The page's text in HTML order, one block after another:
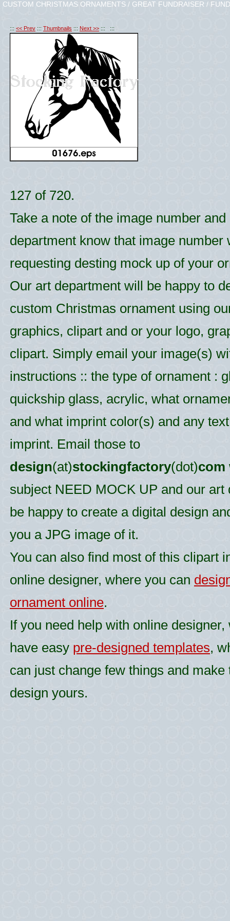
CUSTOM CHRISTMAS ORNAMENTS / GREAT FUNDRAISER /
::: << Prev ::: Thumbnails ::: Next >> ::: :::
127 of 720.
Take a note of the image number
department know that image number
requesting desting mock up of your
Our art department will be happy to
custom Christmas ornament using
graphics, clipart and or your logo,
clipart. Simply email your image(s)
instructions :: the type of ornament :
quickship glass, acrylic, what
and what imprint color(s) and any
imprint. Email those to
design(at)stockingfactory(dot)com
subject NEED MOCK UP and our art
be happy to create a digital design
you a JPG image of it.
You can also find most of this clipart
online designer, where you can
ornament online.
If you need help with online designer,
have easy pre-designed templates,
can just change few things and make
design yours.